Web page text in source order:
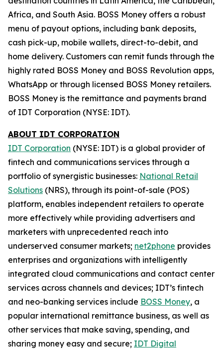
Africa, and South Asia. BOSS Money offers a robust
menu of payout options, including bank deposits,
cash pick-up, mobile wallets, direct-to-debit, and
home delivery. Customers can remit funds through the
highly rated BOSS Money and BOSS Revolution apps,
WhatsApp or through licensed BOSS Money retailers.
BOSS Money is the remittance and payments brand
of IDT Corporation (NYSE: IDT).
ABOUT IDT CORPORATION
IDT Corporation (NYSE: IDT) is a global provider of
fintech and communications services through a
portfolio of synergistic businesses: National Retail
Solutions (NRS), through its point-of-sale (POS)
platform, enables independent retailers to operate
more effectively while providing advertisers and
marketers with unprecedented reach into
underserved consumer markets; net2phone provides
enterprises and organizations with intelligently
integrated cloud communications and contact center
services across channels and devices; IDT’s fintech
and neo-banking services include BOSS Money, a
popular international remittance business, as well as
other services that make saving, spending, and
sharing money easy and secure; IDT Digital